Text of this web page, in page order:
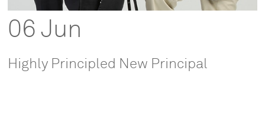
06 Jun
Highly Principled New Principal